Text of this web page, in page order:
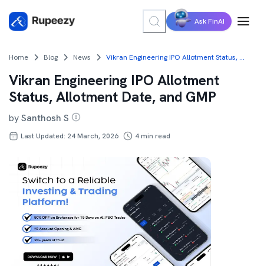
Ask FinAI
Home Blog News Vikran Engineering IPO Allotment Status, Allotment Date, and GMP
Vikran Engineering IPO Allotment
Status, Allotment Date, and GMP
bySanthosh S
Last Updated: 24 March, 2026 4min read